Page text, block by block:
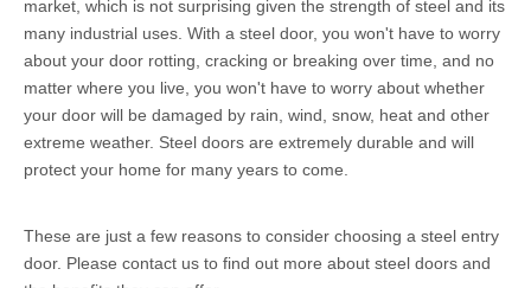
market, which is not surprising given the strength of steel and its
many industrial uses. With a steel door, you won't have to worry
about your door rotting, cracking or breaking over time, and no
matter where you live, you won't have to worry about whether
your door will be damaged by rain, wind, snow, heat and other
extreme weather. Steel doors are extremely durable and will
protect your home for many years to come.
These are just a few reasons to consider choosing a steel entry
door. Please contact us to find out more about steel doors and